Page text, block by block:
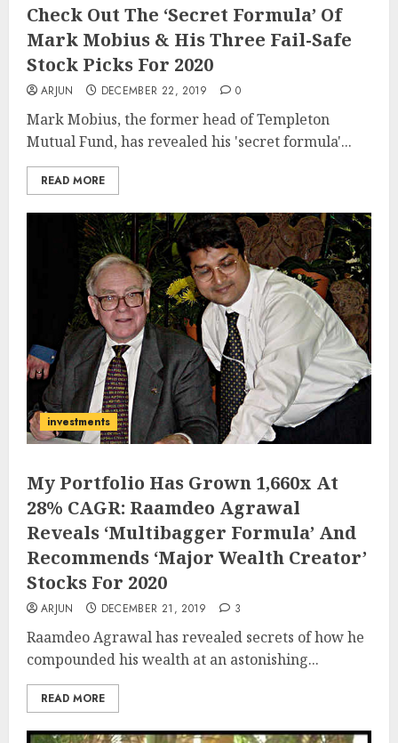
Check Out The ‘Secret Formula’ Of
Mark Mobius & His Three Fail-Safe
Stock Picks For 2020
ARJUN DECEMBER 22, 2019 0
Mark Mobius, the former head of Templeton
Mutual Fund, has revealed his 'secret formula'...
READ MORE
investments
My Portfolio Has Grown 1,660x At
28% CAGR: Raamdeo Agrawal
Reveals ‘Multibagger Formula’ And
Recommends ‘Major Wealth Creator’
Stocks For 2020
ARJUN DECEMBER 21, 2019 3
Raamdeo Agrawal has revealed secrets of how he
compounded his wealth at an astonishing...
READ MORE